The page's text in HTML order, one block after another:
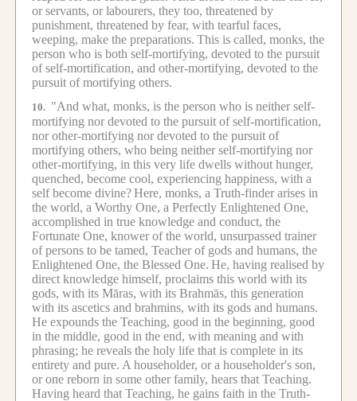
or servants, or labourers, they too, threatened by
punishment, threatened by fear, with tearful faces,
weeping, make the preparations. This is called, monks, the
person who is both self-mortifying, devoted to the pursuit
of self-mortification, and other-mortifying, devoted to the
pursuit of mortifying others.
10. "And what, monks, is the person who is neither self-
mortifying nor devoted to the pursuit of self-mortification,
nor other-mortifying nor devoted to the pursuit of
mortifying others, who being neither self-mortifying nor
other-mortifying, in this very life dwells without hunger,
quenched, become cool, experiencing happiness, with a
self become divine?Here, monks, a Truth-finder arises in
the world, a Worthy One, a Perfectly Enlightened One,
accomplished in true knowledge and conduct, the
Fortunate One, knower of the world, unsurpassed trainer
of persons to be tamed, Teacher of gods and humans, the
Enlightened One, the Blessed One. He, having realised by
direct knowledge himself, proclaims this world with its
gods, with its Māras, with its Brahmās, this generation
with its ascetics and brahmins, with its gods and humans.
He expounds the Teaching, good in the beginning, good
in the middle, good in the end, with meaning and with
phrasing; he reveals the holy life that is complete in its
entirety and pure. A householder, or a householder's son,
or one reborn in some other family, hears that Teaching.
Having heard that Teaching, he gains faith in the Truth-